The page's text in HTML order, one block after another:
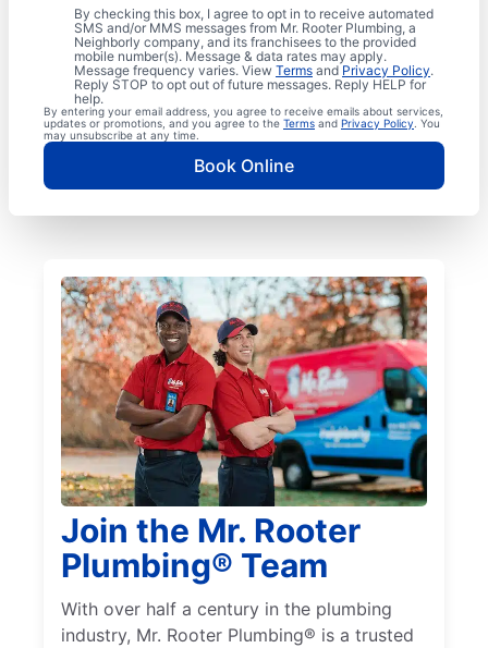
By checking this box, I agree to opt in to receive automated
SMS and/or MMS messages from Mr. Rooter Plumbing, a
Neighborly company, and its franchisees to the provided
mobile number(s). Message & data rates may apply.
Message frequency varies. View Terms and Privacy Policy.
Reply STOP to opt out of future messages. Reply HELP for
help.
By entering your email address, you agree to receive emails about services,
updates or promotions, and you agree to the Terms and Privacy Policy . You
may unsubscribe at any time.
Book Online
Join the Mr. Rooter
Plumbing® Team
With over half a century in the plumbing
industry, Mr. Rooter Plumbing® is a trusted